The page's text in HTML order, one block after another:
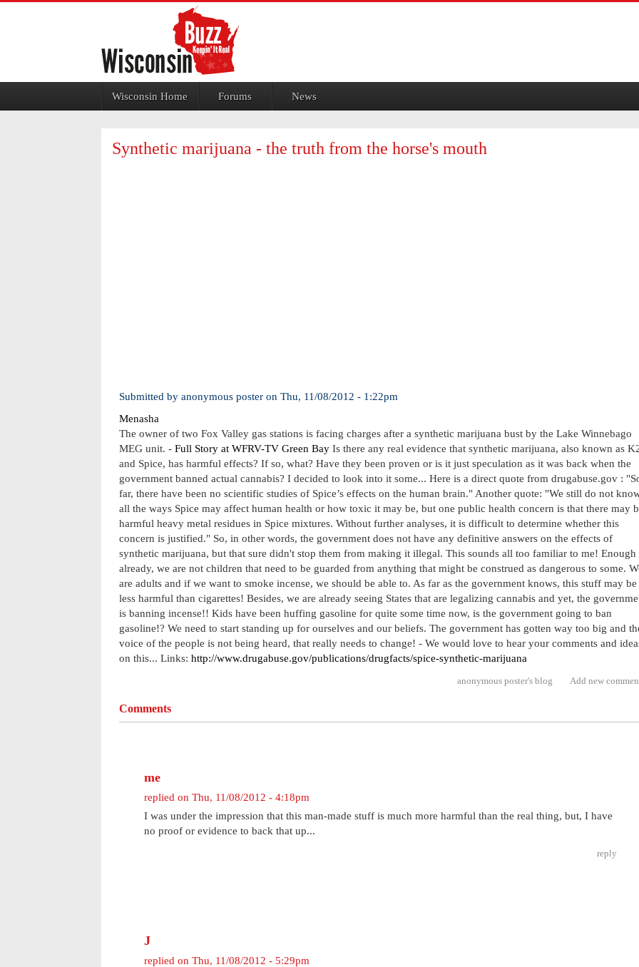
Wisconsin Home Forums News
Synthetic marijuana - the truth from the horse's mouth
Submitted by anonymous poster on Thu, 11/08/2012 - 1:22pm
Menasha
The owner of two Fox Valley gas stations is facing charges after a synthetic marijuana bust by the Lake Winnebago
MEG unit. - Full Story at WFRV-TV Green Bay Is there any real evidence that synthetic marijuana, also known as
and Spice, has harmful effects? If so, what? Have they been proven or is it just speculation as it was back when the
government banned actual cannabis? I decided to look into it some... Here is a direct quote from drugabuse.gov :
far, there have been no scientific studies of Spice’s effects on the human brain." Another quote: "We still do not
all the ways Spice may affect human health or how toxic it may be, but one public health concern is that there may
harmful heavy metal residues in Spice mixtures. Without further analyses, it is difficult to determine whether this
concern is justified." So, in other words, the government does not have any definitive answers on the effects of
synthetic marijuana, but that sure didn't stop them from making it illegal. This sounds all too familiar to me! Enough
already, we are not children that need to be guarded from anything that might be construed as dangerous to some.
are adults and if we want to smoke incense, we should be able to. As far as the government knows, this stuff may be
less harmful than cigarettes! Besides, we are already seeing States that are legalizing cannabis and yet, the
is banning incense!! Kids have been huffing gasoline for quite some time now, is the government going to ban
gasoline!? We need to start standing up for ourselves and our beliefs. The government has gotten way too big and
voice of the people is not being heard, that really needs to change! - We would love to hear your comments and
on this... Links: http://www.drugabuse.gov/publications/drugfacts/spice-synthetic-marijuana
anonymous poster's blog Add new
Comments
me
replied on Thu, 11/08/2012 - 4:18pm
I was under the impression that this man-made stuff is much more harmful than the real thing, but, I have
no proof or evidence to back that up...
reply
J
replied on Thu, 11/08/2012 - 5:29pm